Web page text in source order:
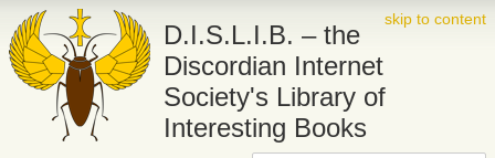
skip to content
D.I.S.L.I.B. – the
Discordian Internet
Society's Library of
Interesting Books